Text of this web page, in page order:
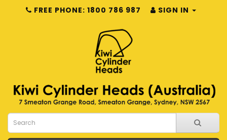
FREE PHONE: 1800 786 987 SIGN IN